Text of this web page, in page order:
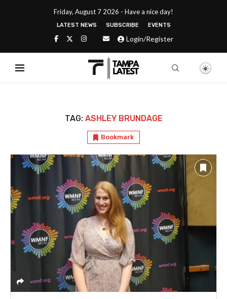
Friday, August 7 2026 - Have a nice day!
LATEST NEWS SUBSCRIBE EVENTS
Login/Register
TAG: ASHLEY BRUNDAGE
Bookmark